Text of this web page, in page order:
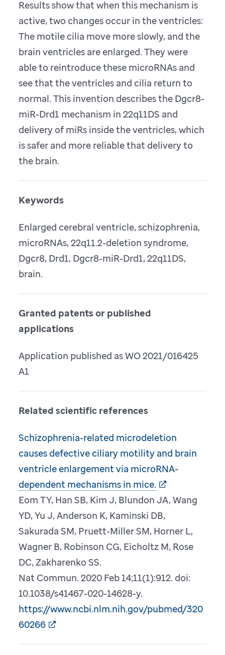
Results show that when this mechanism is
active, two changes occur in the ventricles:
The motile cilia move more slowly, and the
brain ventricles are enlarged. They were
able to reintroduce these microRNAs and
see that the ventricles and cilia return to
normal. This invention describes the Dgcr8-
miR-Drd1 mechanism in 22q11DS and
delivery of miRs inside the ventricles, which
is safer and more reliable that delivery to
the brain.
Keywords
Enlarged cerebral ventricle, schizophrenia,
microRNAs, 22q11.2-deletion syndrome,
Dgcr8, Drd1, Dgcr8-miR-Drd1, 22q11DS,
brain.
Granted patents or published
applications
Application published as WO 2021/016425
A1
Related scientific references
Schizophrenia-related microdeletion
causes defective ciliary motility and brain
ventricle enlargement via microRNA-
dependent mechanisms in mice.
Eom TY, Han SB, Kim J, Blundon JA, Wang
YD, Yu J, Anderson K, Kaminski DB,
Sakurada SM, Pruett-Miller SM, Horner L,
Wagner B, Robinson CG, Eicholtz M, Rose
DC, Zakharenko SS.
Nat Commun. 2020 Feb 14;11(1):912. doi:
10.1038/s41467-020-14628-y.
https://www.ncbi.nlm.nih.gov/pubmed/320
60266